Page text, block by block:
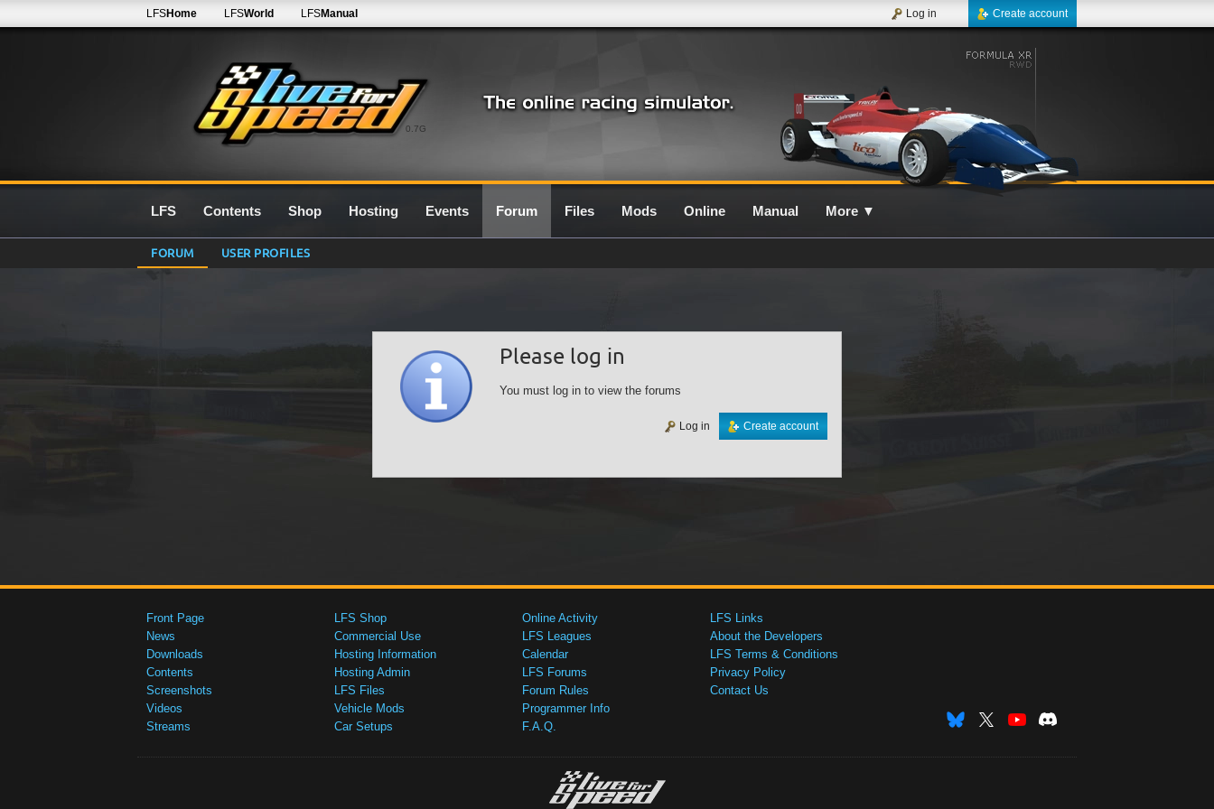
0.7G
LFSHome LFSWorld LFSManual Create account
Log in
LFS Contents Shop Hosting Events Forum Files Mods Online Manual More ▼
FORUM USER PROFILES
Please log in
You must log in to view the forums
Create account
Log in
Front Page
News
Downloads
Contents
Screenshots
Videos
Streams
LFS Shop
Commercial Use
Hosting Information
Hosting Admin
LFS Files
Vehicle Mods
Car Setups
Online Activity
LFS Leagues
Calendar
LFS Forums
Forum Rules
Programmer Info
F.A.Q.
LFS Links
About the Developers
LFS Terms & Conditions
Privacy Policy
Contact Us